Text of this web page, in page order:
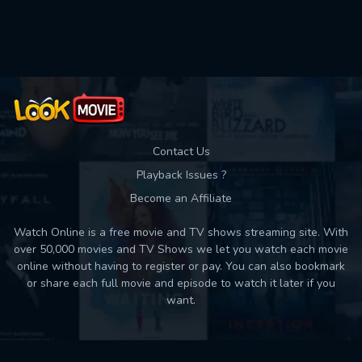
Contact Us
Playback Issues ?
Become an Affiliate
Watch Online is a free movie and TV shows streaming site. With
over 50,000 movies and TV Shows we let you watch each movie
online without having to register or pay. You can also bookmark
or share each full movie and episode to watch it later if you
want.